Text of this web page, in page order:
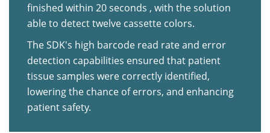
finished within 20 seconds , with the solution
able to detect twelve cassette colors.
The SDK's high barcode read rate and error
detection capabilities ensured that patient
tissue samples were correctly identified,
lowering the chance of errors, and enhancing
patient safety.